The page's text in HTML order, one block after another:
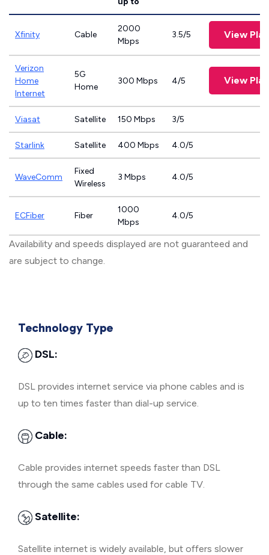
Xfinity Cable
2000
Mbps
3.5/5 View
Verizon
Home
Internet
5G
Home
300 Mbps 4/5 View
Viasat Satellite 150 Mbps 3/5
Starlink Satellite 400 Mbps 4.0/5
WaveComm
Fixed
Wireless
3 Mbps 4.0/5
ECFiber Fiber
1000
Mbps
4.0/5
Availability and speeds displayed are not guaranteed and
are subject to change.
Technology Type
DSL:
DSL provides internet service via phone cables and is
up to ten times faster than dial-up service.
Cable:
Cable provides internet speeds faster than DSL
through the same cables used for cable TV.
Satellite:
Satellite internet is widely available, but offers slower